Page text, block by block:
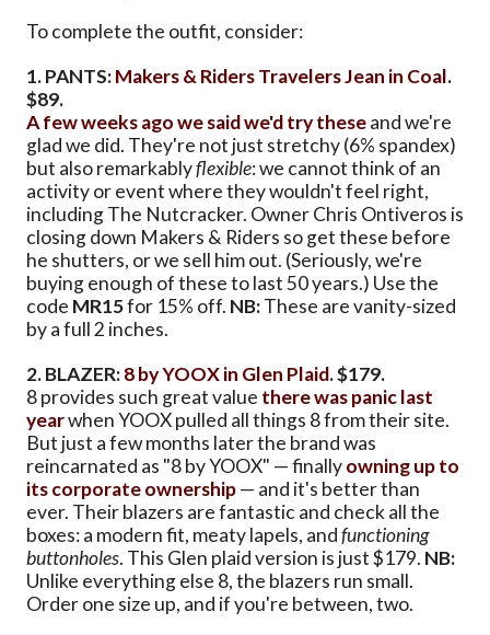
To complete the outfit, consider:
1. PANTS:Makers & Riders Travelers Jean in Coal.
$89.
A few weeks ago we said we'd try theseand we're
glad we did. They're not just stretchy (6% spandex)
but also remarkablyflexible: we cannot think of an
activity or event where they wouldn't feel right,
including The Nutcracker. Owner Chris Ontiveros is
closing down Makers & Riders so get these before
he shutters, or we sell him out. (Seriously, we're
buying enough of these to last 50 years.) Use the
code MR15for 15% off. NB:These are vanity-sized
by a full 2 inches.
2. BLAZER:8 by YOOX in Glen Plaid. $179.
8 provides such great value there was panic last
yearwhen YOOX pulled all things 8 from their site.
But just a few months later the brand was
reincarnated as "8 by YOOX" — finallyowning up to
its corporate ownership— and it's better than
ever. Their blazers are fantastic and check all the
boxes: a modern fit, meaty lapels, andfunctioning
buttonholes. This Glen plaid version is just $179. NB:
Unlike everything else 8, the blazers run small.
Order one size up, and if you're between, two.